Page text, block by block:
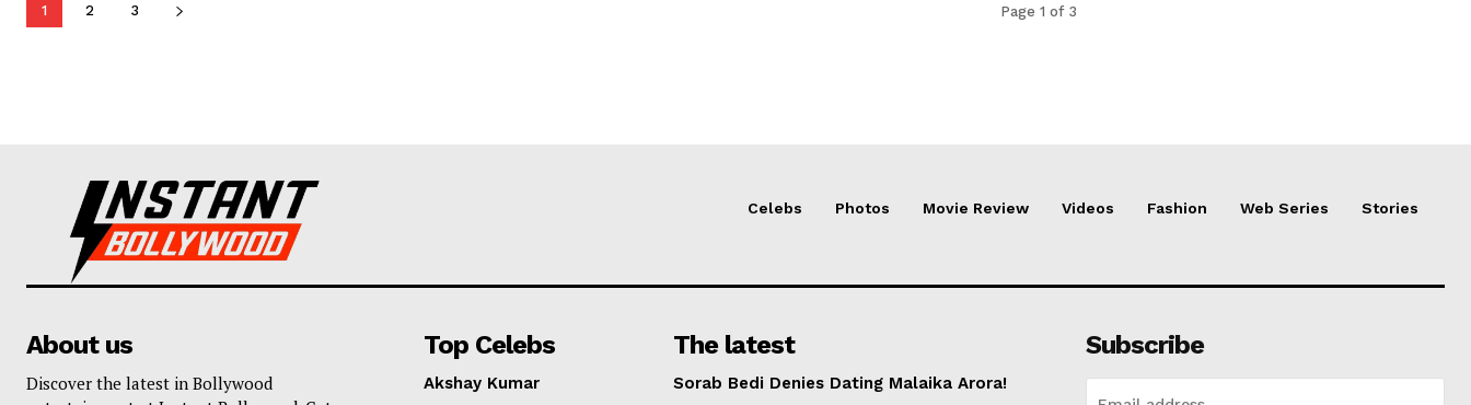
1 2 3 Page 1 of 3
Celebs Photos Movie Review Videos Fashion Web Series Stories
About us
Discover the latest in Bollywood
Top Celebs
Akshay Kumar
The latest
Sorab Bedi Denies Dating Malaika Arora!
Subscribe